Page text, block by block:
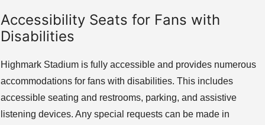
Accessibility Seats for Fans with
Disabilities
Highmark Stadium is fully accessible and provides numerous
accommodations for fans with disabilities. This includes
accessible seating and restrooms, parking, and assistive
listening devices. Any special requests can be made in